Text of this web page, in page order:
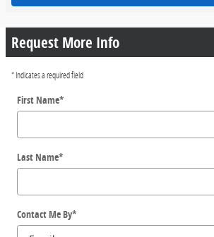
Request More Info
* Indicates a required field
First Name*
Last Name*
Contact Me By*